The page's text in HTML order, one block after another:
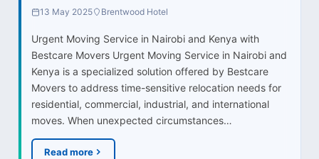
13 May 2025 Brentwood Hotel
Urgent Moving Service in Nairobi and Kenya with
Bestcare Movers Urgent Moving Service in Nairobi and
Kenya is a specialized solution offered by Bestcare
Movers to address time-sensitive relocation needs for
residential, commercial, industrial, and international
moves. When unexpected circumstances…
Read more